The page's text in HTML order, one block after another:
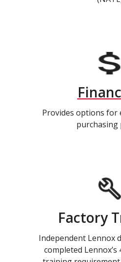
Provides options for
purchasing
Factory
Independent Lennox
completed